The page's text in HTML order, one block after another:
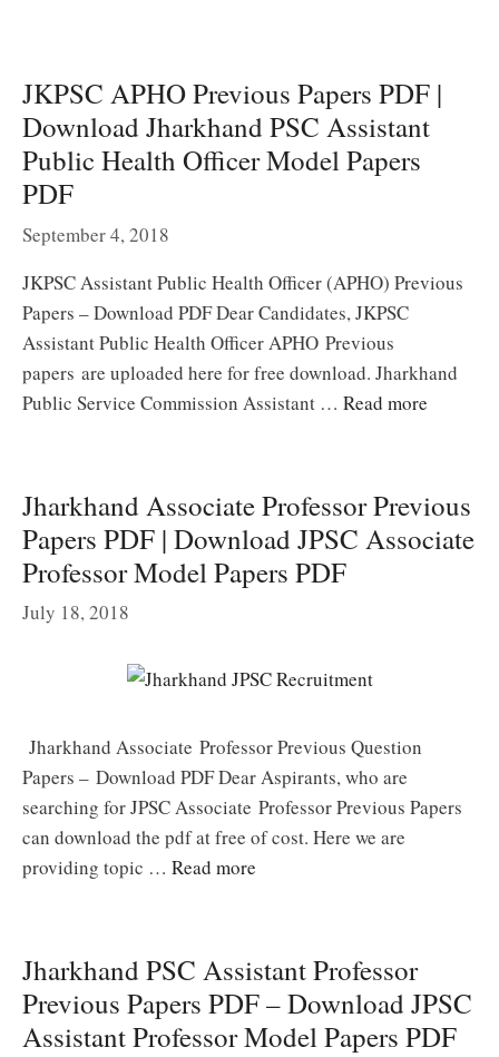
JKPSC APHO Previous Papers PDF |
Download Jharkhand PSC Assistant
Public Health Officer Model Papers
PDF
September 4, 2018
JKPSC Assistant Public Health Officer (APHO) Previous
Papers – Download PDF Dear Candidates, JKPSC
Assistant Public Health Officer APHO Previous
papers are uploaded here for free download. Jharkhand
Public Service Commission Assistant … Read more
Jharkhand Associate Professor Previous
Papers PDF | Download JPSC Associate
Professor Model Papers PDF
July 18, 2018
Jharkhand Associate Professor Previous Question
Papers – Download PDF Dear Aspirants, who are
searching for JPSC Associate Professor Previous Papers
can download the pdf at free of cost. Here we are
providing topic … Read more
Jharkhand PSC Assistant Professor
Previous Papers PDF – Download JPSC
Assistant Professor Model Papers PDF